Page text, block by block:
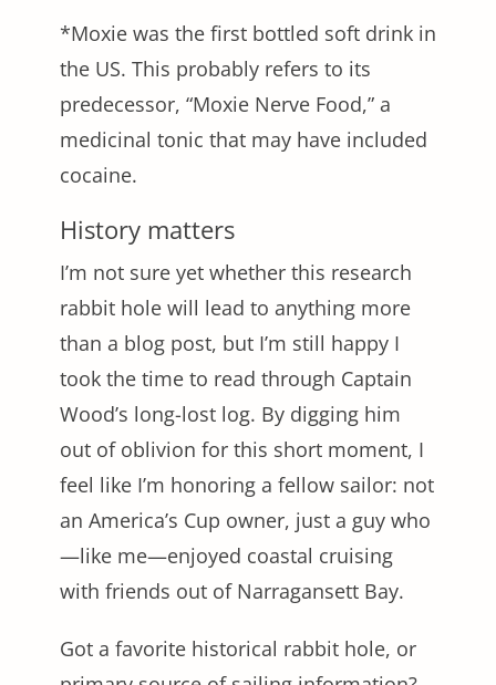
*Moxie was the first bottled soft drink in
the US. This probably refers to its
predecessor, “Moxie Nerve Food,” a
medicinal tonic that may have included
cocaine.
History matters
I’m not sure yet whether this research
rabbit hole will lead to anything more
than a blog post, but I’m still happy I
took the time to read through Captain
Wood’s long-lost log. By digging him
out of oblivion for this short moment, I
feel like I’m honoring a fellow sailor: not
an America’s Cup owner, just a guy who
—like me—enjoyed coastal cruising
with friends out of Narragansett Bay.
Got a favorite historical rabbit hole, or